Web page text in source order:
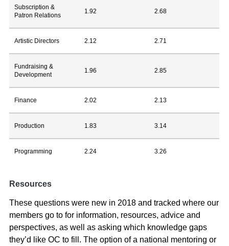
Subscription &
Patron Relations
1.92 2.68
Artistic Directors 2.12 2.71
Fundraising &
Development
1.96 2.85
Finance 2.02 2.13
Production 1.83 3.14
Programming 2.24 3.26
Resources
These questions were new in 2018 and tracked where our
members go to for information, resources, advice and
perspectives, as well as asking which knowledge gaps
they’d like OC to fill. The option of a national mentoring or